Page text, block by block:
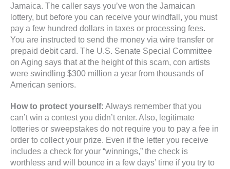
Jamaica. The caller says you’ve won the Jamaican
lottery, but before you can receive your windfall, you must
pay a few hundred dollars in taxes or processing fees.
You are instructed to send the money via wire transfer or
prepaid debit card. The U.S. Senate Special Committee
on Aging says that at the height of this scam, con artists
were swindling $300 million a year from thousands of
American seniors.
How to protect yourself: Always remember that you
can’t win a contest you didn’t enter. Also, legitimate
lotteries or sweepstakes do not require you to pay a fee in
order to collect your prize. Even if the letter you receive
includes a check for your “winnings,” the check is
worthless and will bounce in a few days’ time if you try to